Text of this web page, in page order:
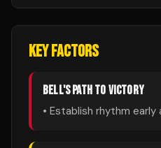
KEY FACTORS
BELL'S PATH TO VICTORY
• Establish rhythm